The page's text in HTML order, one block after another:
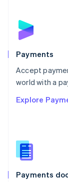
Payments
Accept
world with a
Explore
Payments
English
Poland
Portugal
Português
Romania
Singapore
Slovenia
English
Spain
Español